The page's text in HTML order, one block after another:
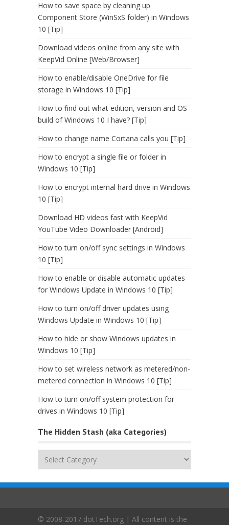
How to save space by cleaning up
Component Store (WinSxS folder) in Windows
10 [Tip]
Download videos online from any site with
KeepVid Online [Web/Browser]
How to enable/disable OneDrive for file
storage in Windows 10 [Tip]
How to find out what edition, version and OS
build of Windows 10 I have? [Tip]
How to change name Cortana calls you [Tip]
How to encrypt a single file or folder in
Windows 10 [Tip]
How to encrypt internal hard drive in Windows
10 [Tip]
Download HD videos fast with KeepVid
YouTube Video Downloader [Android]
How to turn on/off sync settings in Windows
10 [Tip]
How to enable or disable automatic updates
for Windows Update in Windows 10 [Tip]
How to turn on/off driver updates using
Windows Update in Windows 10 [Tip]
How to hide or show Windows updates in
Windows 10 [Tip]
How to set wireless network as metered/non-
metered connection in Windows 10 [Tip]
How to turn on/off system protection for
drives in Windows 10 [Tip]
The Hidden Stash (aka Categories)
The
(aka
© 2008-2017 dotTech.org | All content is the